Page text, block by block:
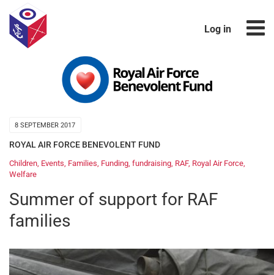
Log in
8 SEPTEMBER 2017
ROYAL AIR FORCE BENEVOLENT FUND
Children, Events, Families, Funding, fundraising, RAF, Royal Air Force,
Welfare
Summer of support for RAF
families